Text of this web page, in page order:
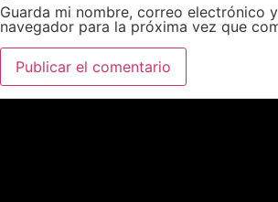
Guarda mi nombre, correo electrónico
navegador para la próxima vez que